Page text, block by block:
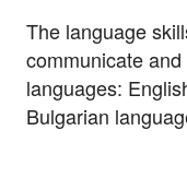
The language
communicate
languages:
Bulgarian